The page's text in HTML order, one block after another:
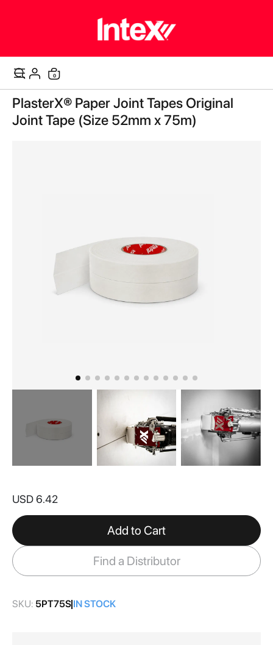
Cart
0items
Skip
to
the
end
PlasterX® Paper Joint Tapes Original
Joint Tape (Size 52mm x 75m)
the
of
the
images
gallery
USD 6.42
Add to Cart
Find a Distributor
SKU: 5PT75S IN STOCK